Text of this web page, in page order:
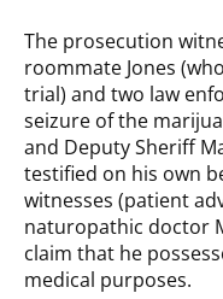
The prosecution
roommate Jones
trial) and two law
seizure of the
and Deputy Sheriff
testified on his own
witnesses (patient
naturopathic doctor
claim that he
medical purposes.